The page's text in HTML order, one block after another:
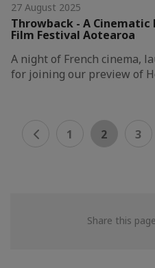
27 August 2025
Throwback - A
Film Festival Aotearoa
A night of French cinema,
for joining our preview of
1 2 3
Share this page